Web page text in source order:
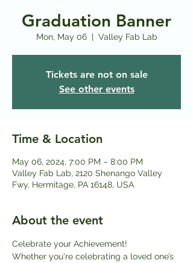
Graduation Banner
Mon, May 06
  |
Valley Fab Lab
Tickets are not on sale
See other events
Time & Location
May 06, 2024, 7:00 PM – 8:00 PM
Valley Fab Lab, 2120 Shenango Valley
Fwy, Hermitage, PA 16148, USA
About the event
Celebrate your Achievement!
Whether you're celebrating a loved one’s